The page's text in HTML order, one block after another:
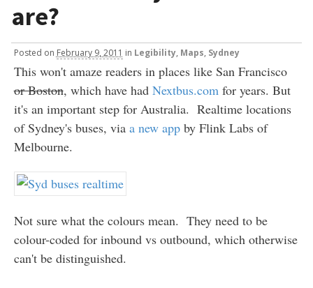
are?
Posted on February 9, 2011 in Legibility, Maps, Sydney
This won't amaze readers in places like San Francisco
or Boston, which have had Nextbus.comfor years. But
it's an important step for Australia. Realtime locations
of Sydney's buses, via a new appby Flink Labs of
Melbourne.
Not sure what the colours mean. They need to be
colour-coded for inbound vs outbound, which otherwise
can't be distinguished.